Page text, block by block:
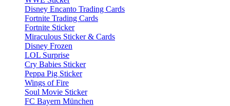
Disney Encanto Trading Cards
Fortnite Trading Cards
Fortnite Sticker
Miraculous Sticker & Cards
Disney Frozen
LOL Surprise
Cry Babies Sticker
Peppa Pig Sticker
Wings of Fire
Soul Movie Sticker
FC Bayern München